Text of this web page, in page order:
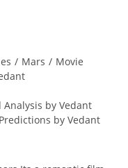
/ Mars / Movie
by Vedant
Predictions by Vedant